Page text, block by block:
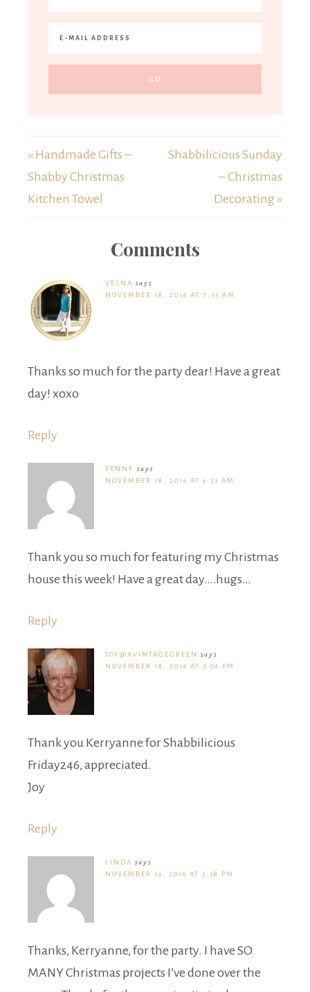
« Handmade Gifts –
Shabby Christmas
Kitchen Towel
Shabbilicious Sunday
– Christmas
Decorating »
Comments
VESNA says
NOVEMBER 18, 2016 AT 7:33 AM
Thanks so much for the party dear! Have a great
day! xoxo
Reply
PENNY
says
NOVEMBER 18, 2016 AT 9:33 AM
Thank you so much for featuring my Christmas
house this week! Have a great day….hugs…
Reply
JOY@AVINTAGEGREEN
says
NOVEMBER 18, 2016 AT 3:06 PM
Thank you Kerryanne for Shabbilicious
Friday246, appreciated.
Joy
Reply
LINDA says
NOVEMBER 19, 2016 AT 5:38 PM
Thanks, Kerryanne, for the party. I have SO
MANY Christmas projects I’ve done over the